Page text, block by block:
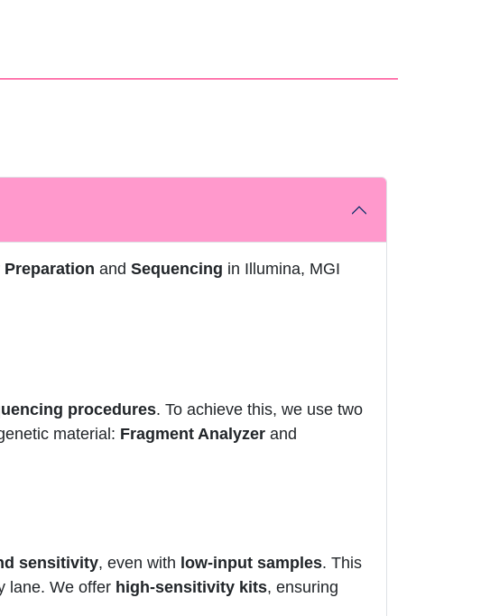
and Sequencing in Illumina, MGI
procedures. To achieve this, we use two
material: Fragment Analyzer and
sensitivity, even with low-input samples. This
lane. We offer high-sensitivity kits, ensuring